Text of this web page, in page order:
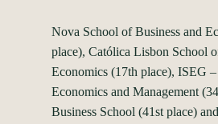
Nova School of Business and
place), Católica Lisbon School
Economics (17th place), ISEG
Economics and Management
Business School (41st place)